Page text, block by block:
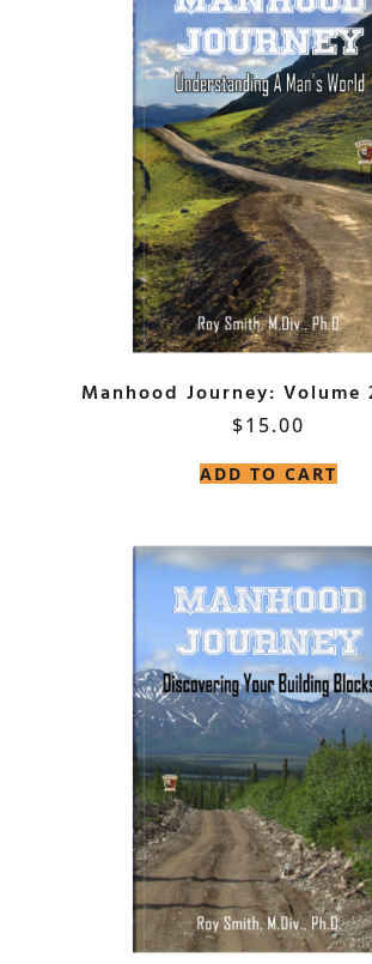
Manhood Journey: Volume
$15.00
ADD TO CART